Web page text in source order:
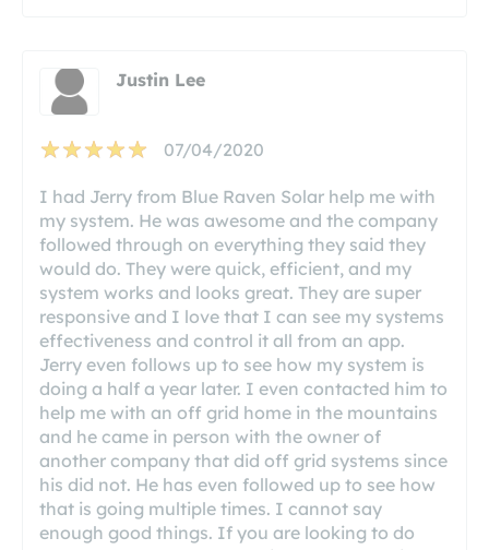
Justin Lee
07/04/2020
I had Jerry from Blue Raven Solar help me with
my system. He was awesome and the company
followed through on everything they said they
would do. They were quick, efficient, and my
system works and looks great. They are super
responsive and I love that I can see my systems
effectiveness and control it all from an app.
Jerry even follows up to see how my system is
doing a half a year later. I even contacted him to
help me with an off grid home in the mountains
and he came in person with the owner of
another company that did off grid systems since
his did not. He has even followed up to see how
that is going multiple times. I cannot say
enough good things. If you are looking to do